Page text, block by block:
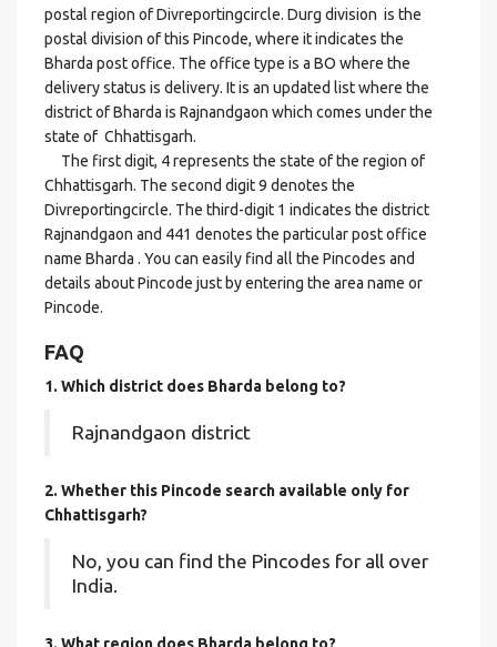
postal region of Divreportingcircle. Durg division is the
postal division of this Pincode, where it indicates the
Bharda post office. The office type is a BO where the
delivery status is delivery. It is an updated list where the
district of Bharda is Rajnandgaon which comes under the
state of Chhattisgarh.
The first digit, 4 represents the state of the region of
Chhattisgarh. The second digit 9 denotes the
Divreportingcircle. The third-digit 1 indicates the district
Rajnandgaon and 441 denotes the particular post office
name Bharda . You can easily find all the Pincodes and
details about Pincode just by entering the area name or
Pincode.
FAQ
1. Which district does Bharda belong to?
Rajnandgaon district
2. Whether this Pincode search available only for
Chhattisgarh?
No, you can find the Pincodes for all over
India.